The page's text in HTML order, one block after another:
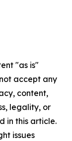
"as is"
accept any
content,
legality, or
in this article.
issues